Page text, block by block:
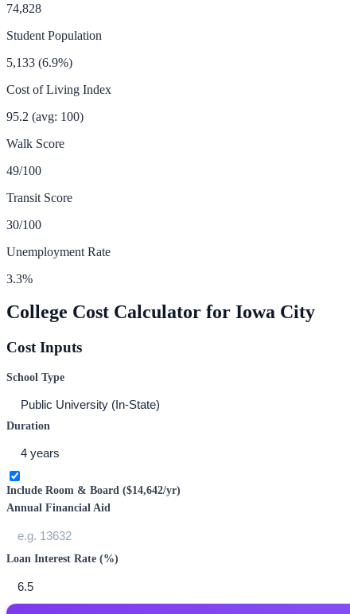
74,828
Student Population
5,133 (6.9%)
Cost of Living Index
95.2 (avg: 100)
Walk Score
49/100
Transit Score
30/100
Unemployment Rate
3.3%
College Cost Calculator for Iowa City
Cost Inputs
School Type
Duration
Include Room & Board ($14,642/yr)
Annual Financial Aid
Loan Interest Rate (%)